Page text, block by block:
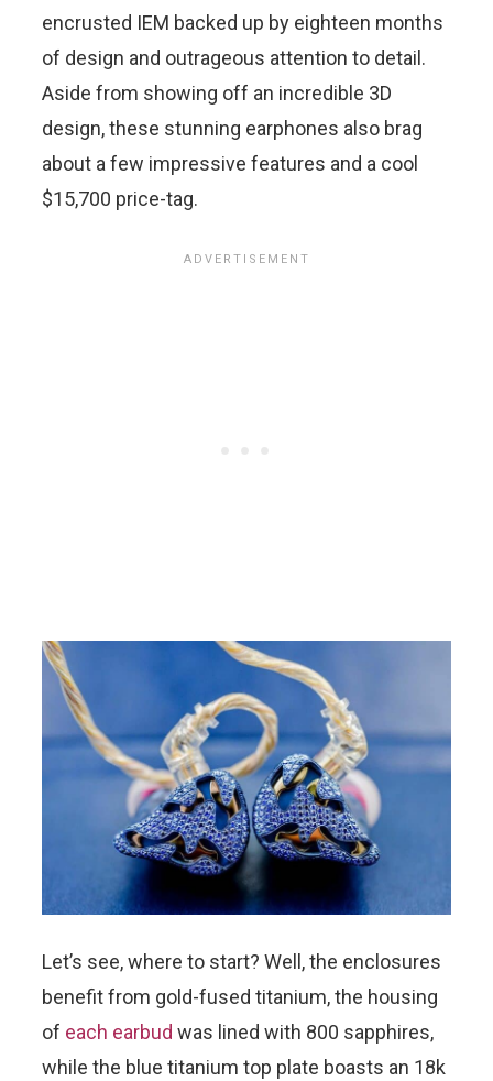
encrusted IEM backed up by eighteen months
of design and outrageous attention to detail.
Aside from showing off an incredible 3D
design, these stunning earphones also brag
about a few impressive features and a cool
$15,700 price-tag.
Let’s see, where to start? Well, the enclosures
benefit from gold-fused titanium, the housing
of each earbud was lined with 800 sapphires,
while the blue titanium top plate boasts an 18k